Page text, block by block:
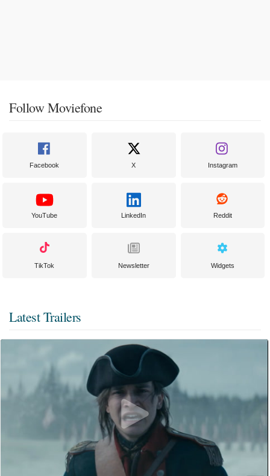
Follow Moviefone
Facebook X Instagram
YouTube LinkedIn Reddit
TikTok Newsletter Widgets
Latest Trailers